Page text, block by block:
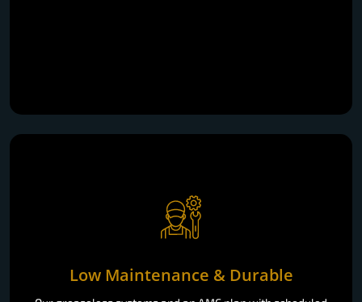
Low Maintenance & Durable